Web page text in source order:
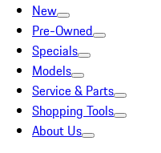
New
Pre-Owned
Specials
Models
Service & Parts
Shopping Tools
About Us